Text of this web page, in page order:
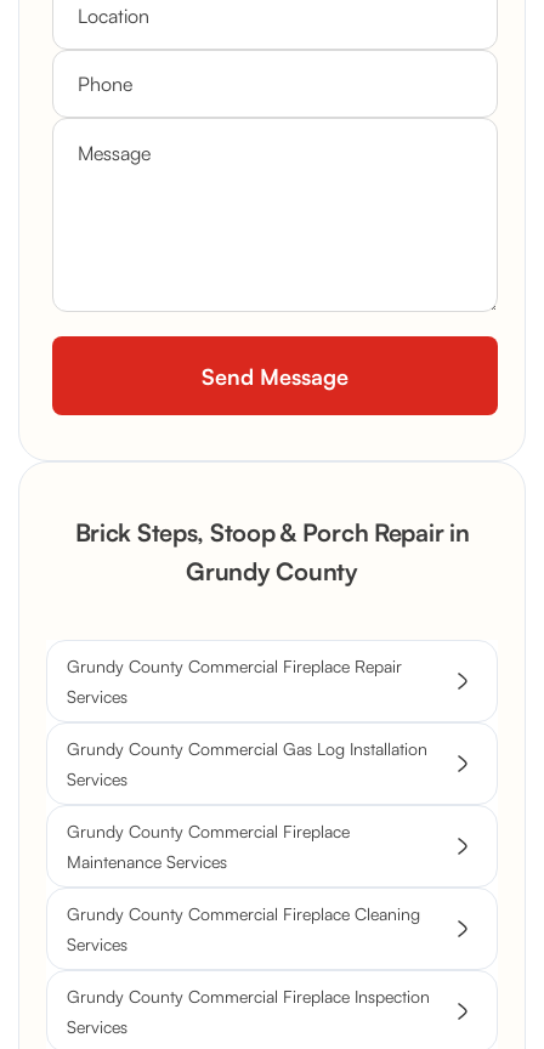
Brick Steps, Stoop & Porch Repair in
Grundy County
Grundy County Commercial Fireplace Repair
Services
Grundy County Commercial Gas Log Installation
Services
Grundy County Commercial Fireplace
Maintenance Services
Grundy County Commercial Fireplace Cleaning
Services
Grundy County Commercial Fireplace Inspection
Services